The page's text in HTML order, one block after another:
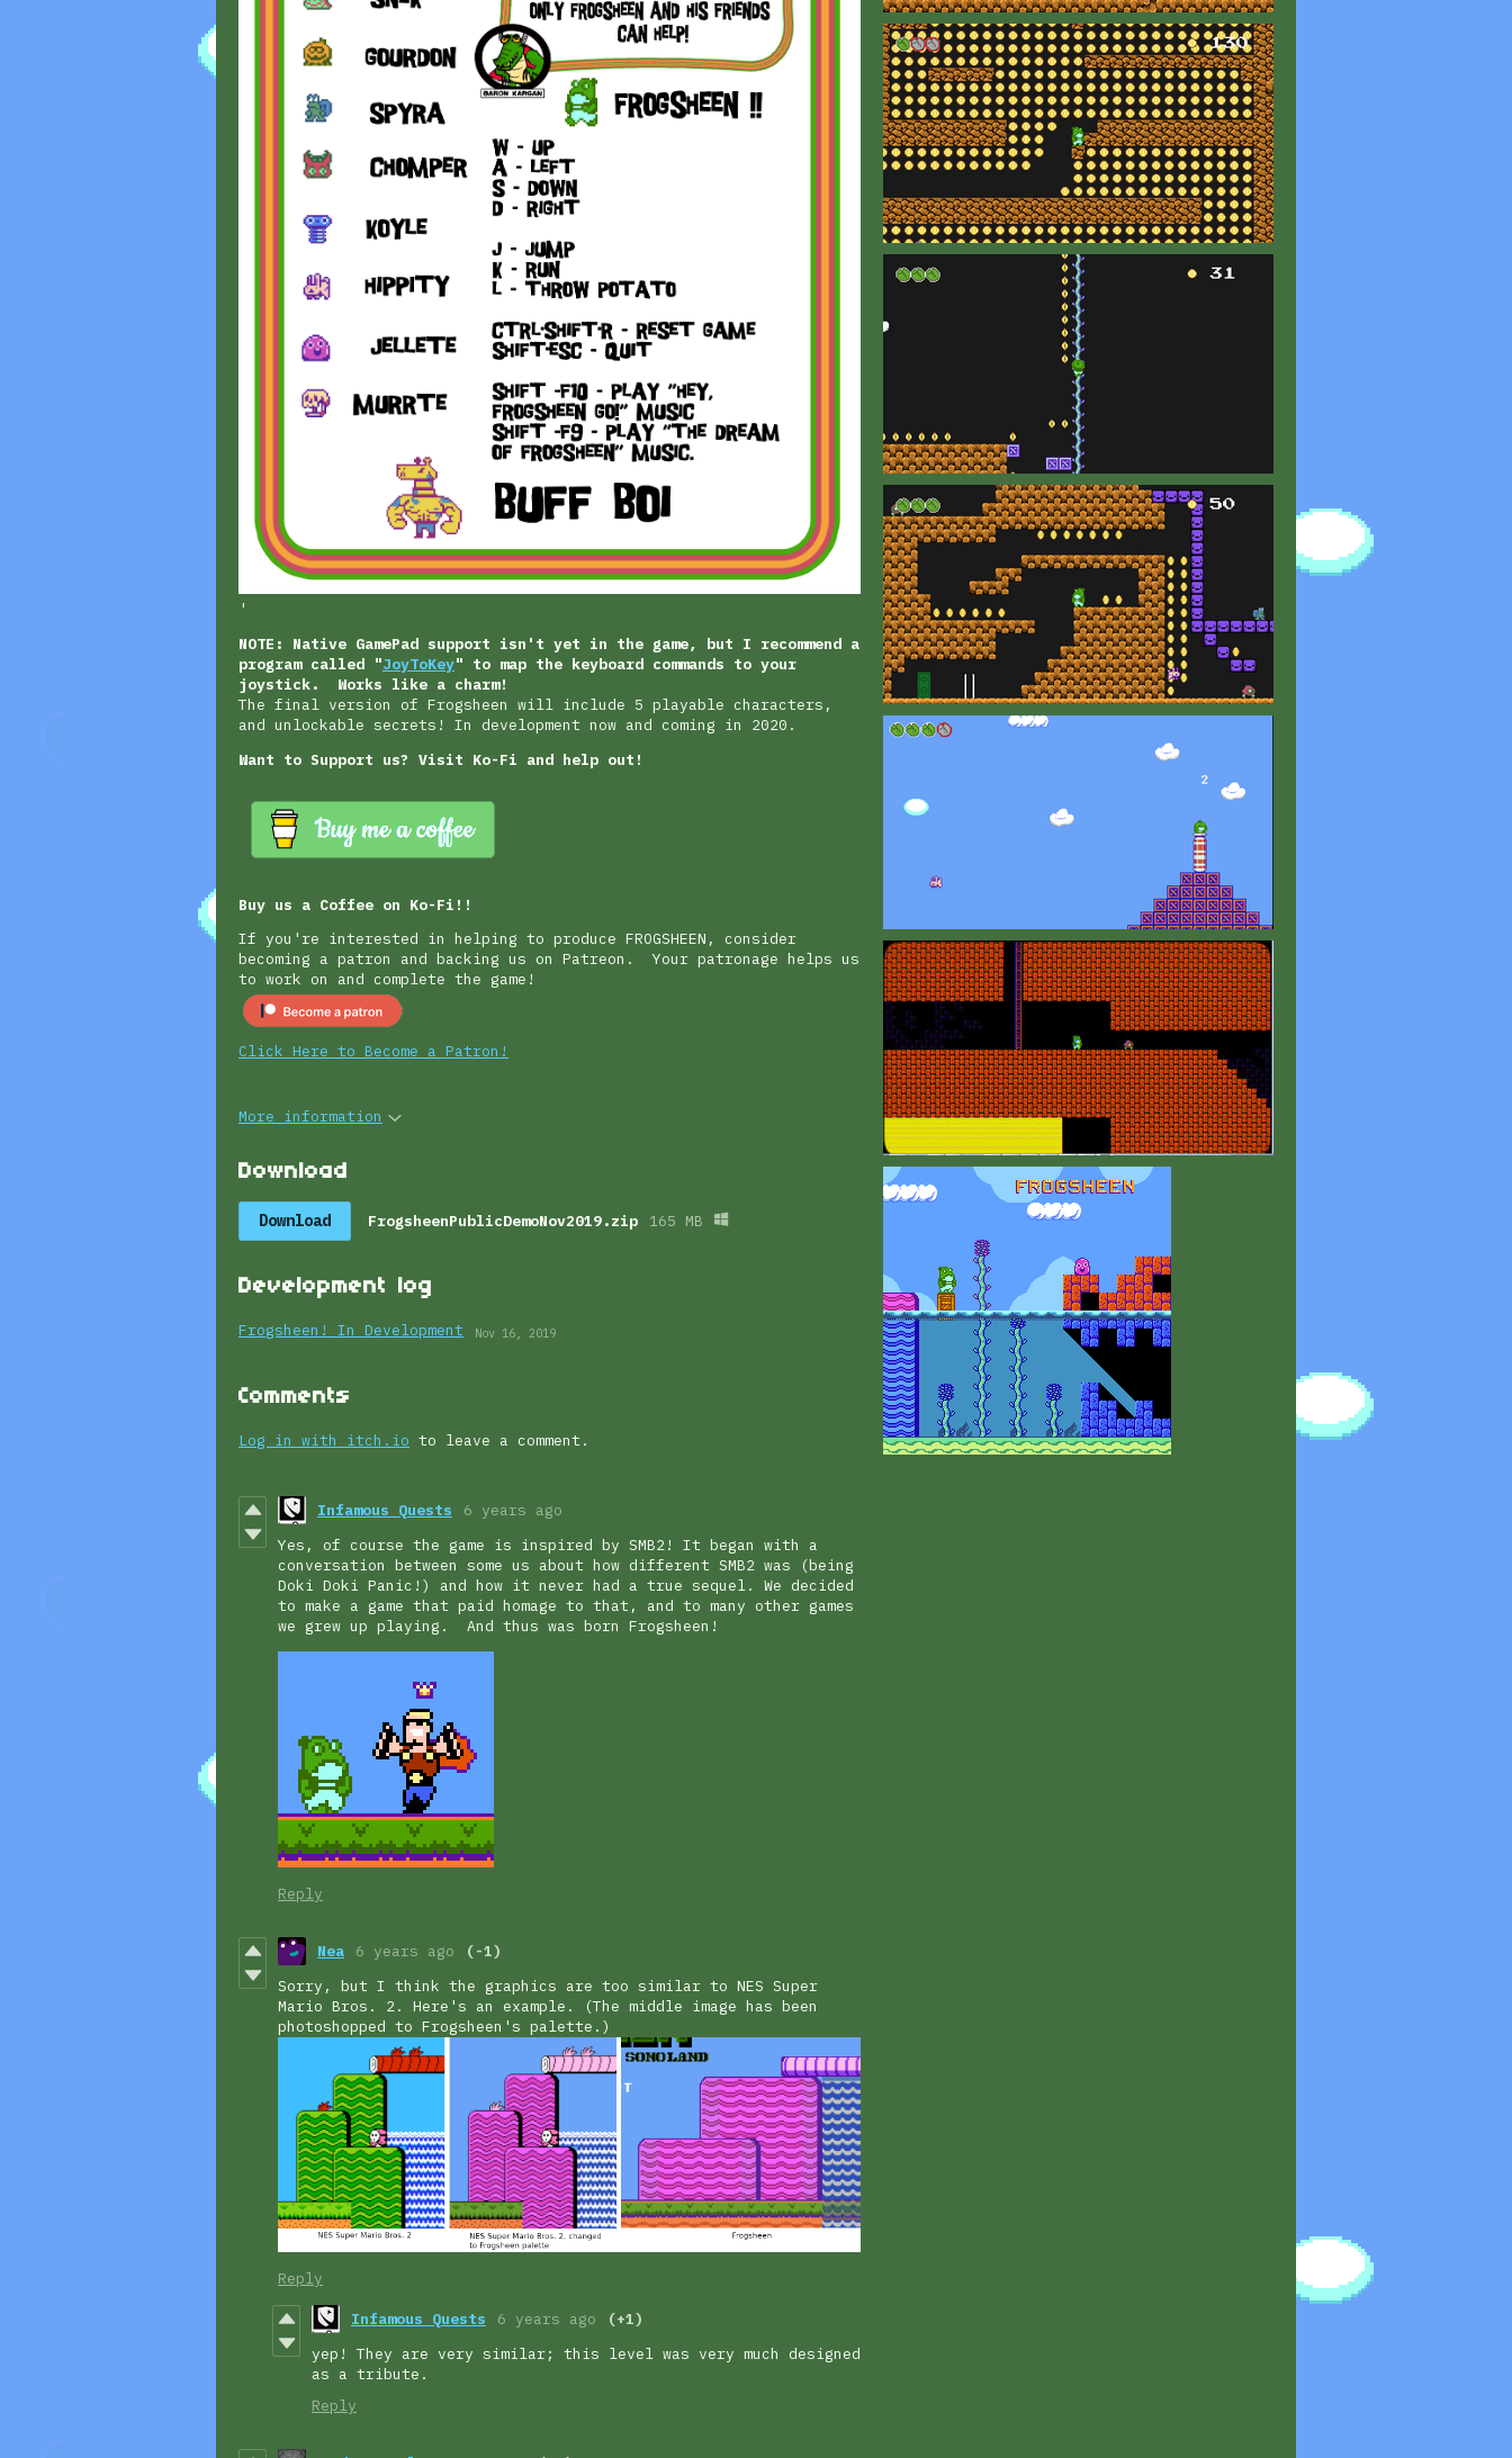
'
NOTE: Native GamePad support isn't yet in the game, but I recommend a
program called "JoyToKey" to map the keyboard commands to your
joystick. Works like a charm!
The final version of Frogsheen will include 5 playable characters,
and unlockable secrets! In development now and coming in 2020.
Want to Support us? Visit Ko-Fi and help out!
Buy us a Coffee on Ko-Fi!!
If you're interested in helping to produce FROGSHEEN, consider
becoming a patron and backing us on Patreon. Your patronage helps us
to work on and complete the game!
Click Here to Become a Patron!
More information
Download
Download FrogsheenPublicDemoNov2019.zip 165 MB
Development log
Frogsheen! In Development Nov 16, 2019
Comments
Log in with itch.io to leave a comment.
Infamous Quests
6 years ago
Yes, of course the game is inspired by SMB2! It began with a
conversation between some us about how different SMB2 was (being
Doki Doki Panic!) and how it never had a true sequel. We decided
to make a game that paid homage to that, and to many other games
we grew up playing. And thus was born Frogsheen!
Reply
Nea 6 years ago
(-1)
Sorry, but I think the graphics are too similar to NES Super
Mario Bros. 2. Here's an example. (The middle image has been
photoshopped to Frogsheen's palette.)
Reply
Infamous Quests 6 years ago
(+1)
yep! They are very similar; this level was very much designed
as a tribute.
Reply